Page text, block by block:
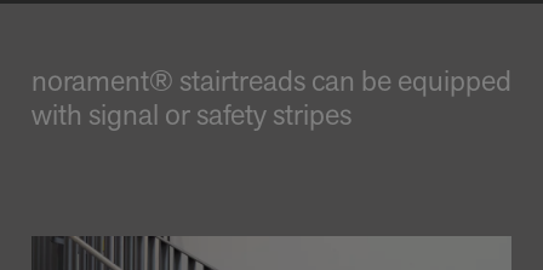
norament® stairtreads can be equipped
with signal or safety stripes